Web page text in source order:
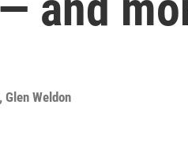
, Glen Weldon